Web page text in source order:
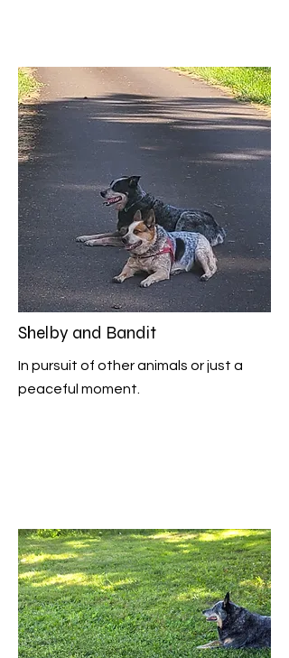
Shelby and Bandit
In pursuit of other animals or just a
peaceful moment.